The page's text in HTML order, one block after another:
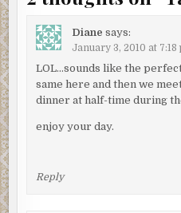
Diane says:
January 3, 2010 at 7:18
LOL…sounds like the
same here and then we
dinner at half-time during
enjoy your day.
Reply